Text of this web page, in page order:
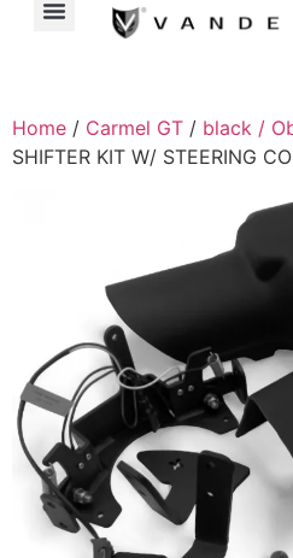
Home / Carmel GT / black /
SHIFTER KIT W/ STEERING